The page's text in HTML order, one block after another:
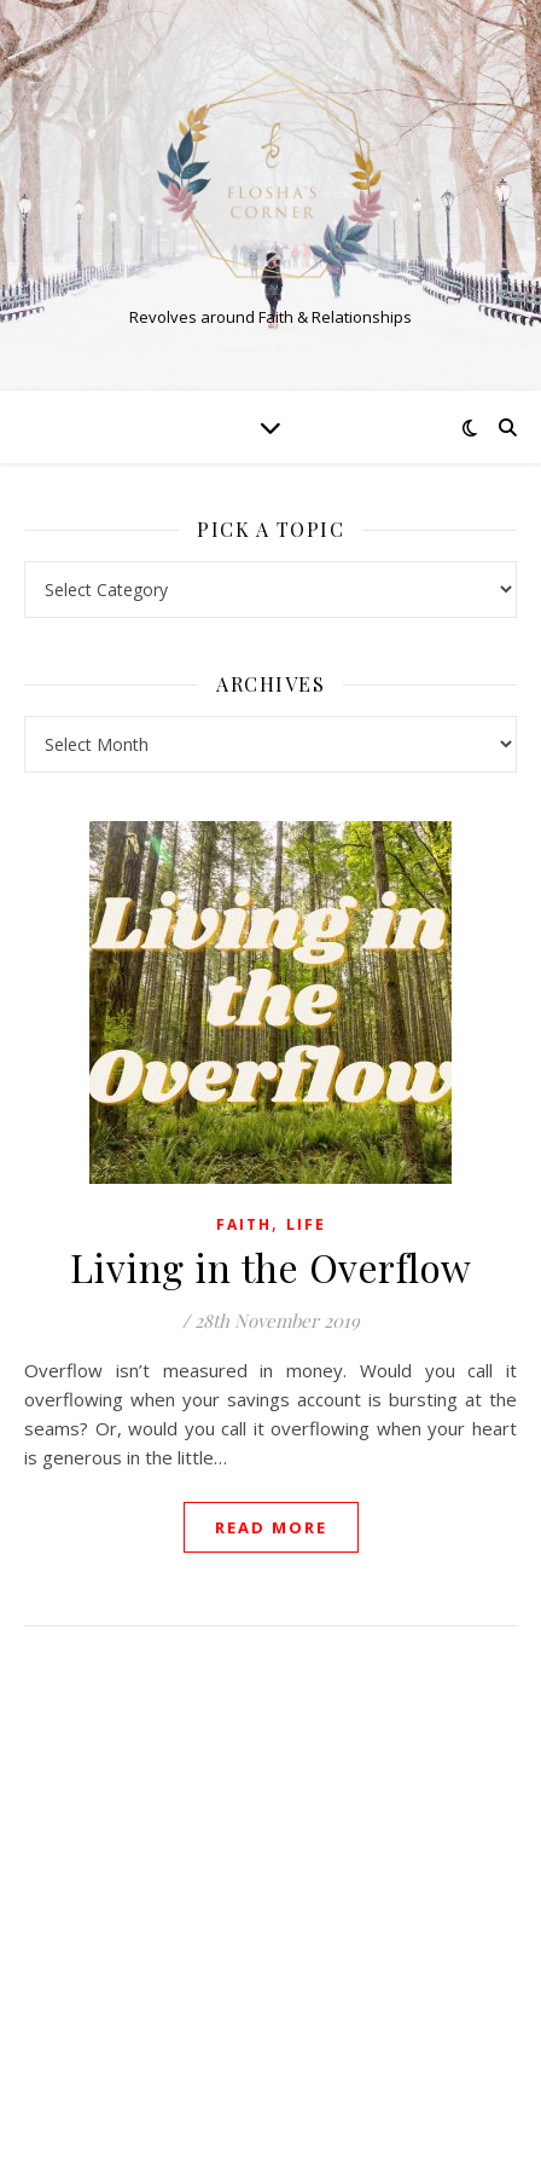
Revolves around Faith & Relationships
PICK A TOPIC
ARCHIVES
FAITH , LIFE
Living in the Overflow
/ 28th November 2019
Overflow isn’t measured in money. Would you call it
overflowing when your savings account is bursting at the
seams? Or, would you call it overflowing when your heart
is generous in the little…
READ MORE